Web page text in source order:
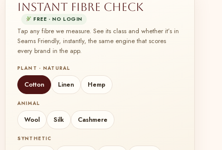
Instant fibre check
FREE · NO LOGIN
Tap any fibre we measure. See its class and whether it’s in
Seams Friendly, instantly, the same engine that scores
every brand in the app.
PLANT · NATURAL
Cotton Linen Hemp
ANIMAL
Wool Silk Cashmere
SYNTHETIC